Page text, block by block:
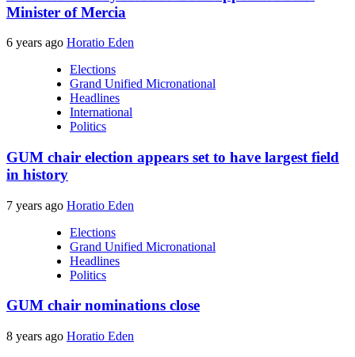
Minister of Mercia
6 years ago Horatio Eden
Elections
Grand Unified Micronational
Headlines
International
Politics
GUM chair election appears set to have largest field
in history
7 years ago Horatio Eden
Elections
Grand Unified Micronational
Headlines
Politics
GUM chair nominations close
8 years ago Horatio Eden